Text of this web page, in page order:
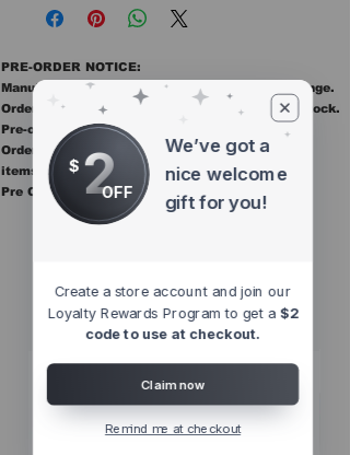
PRE-ORDER NOTICE:
Manufacturer ETAs are estimates and may change.
Orders ship once all items in the order are in stock.
Pre-order items are final sale.
Orders containing pre order items ship once all
items are in stock.
Pre Orders are final sale
Sellers
$ 2OFF
We’ve got a
nice welcome
gift for you!
Create a store account and join our
Loyalty Rewards Program to get a $2
code to use at checkout.
Claim now
Remind me at checkout